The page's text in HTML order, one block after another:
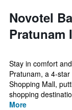
Novotel
Pratunam
Stay in comfort
Pratunam, a 4-
Shopping Mall,
shopping
More